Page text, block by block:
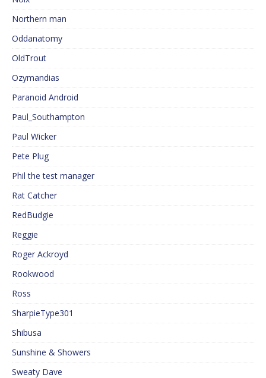
Northern man
Oddanatomy
OldTrout
Ozymandias
Paranoid Android
Paul_Southampton
Paul Wicker
Pete Plug
Phil the test manager
Rat Catcher
RedBudgie
Reggie
Roger Ackroyd
Rookwood
Ross
SharpieType301
Shibusa
Sunshine & Showers
Sweaty Dave